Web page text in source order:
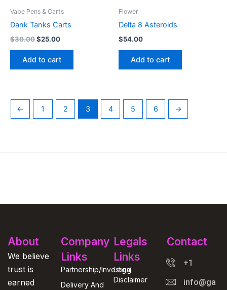
Vape Pens & Carts
Dank Tanks Carts
$30.00$25.00
Add to cart
Flower
Delta 8 Asteroids
$54.00
Add to cart
← 1 2 3 4 5 6 →
About
We believe
trust is
earned
Company
Links
Partnership/Investing
Delivery And
Legals
Links
Legal
Disclaimer
Contact
+1